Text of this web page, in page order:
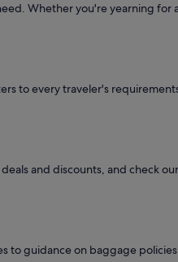
Whether you're yearning for
to every traveler's
and discounts, and check
to guidance on baggage